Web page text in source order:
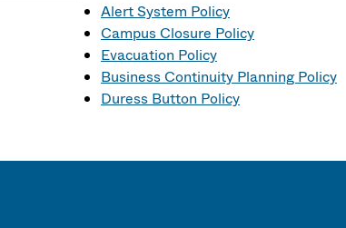
Alert System Policy
Campus Closure Policy
Evacuation Policy
Business Continuity Planning Policy
Duress Button Policy